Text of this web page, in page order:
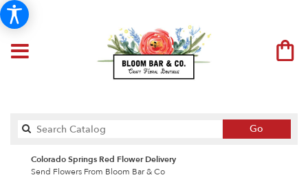
Go
catalog
Colorado Springs Red Flower Delivery
Send Flowers From Bloom Bar & Co